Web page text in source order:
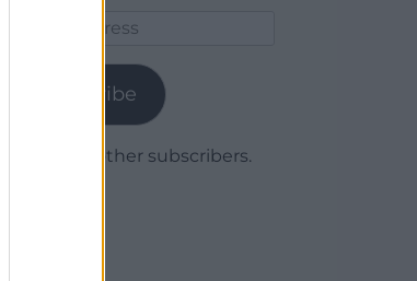
Subscribe
Join 1,779 other subscribers.